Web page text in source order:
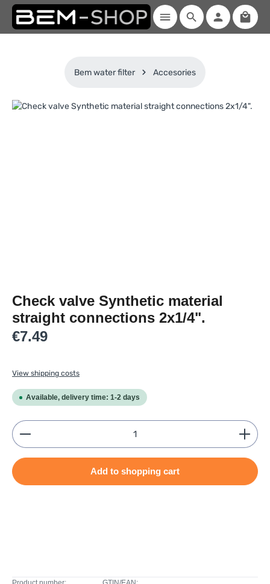
Skip to main content
Bem water filter Accesories
Skip image gallery
Check valve Synthetic material
straight connections 2x1/4".
Regular price:
€7.49
View shipping costs
Available, delivery time: 1-2 days
Product Quantity: Enter the desired amount or
Add to shopping cart